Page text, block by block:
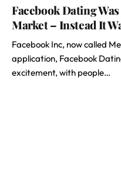
Facebook Dating
Market – Instead It
Facebook Inc, now called
application, Facebook
excitement, with people…